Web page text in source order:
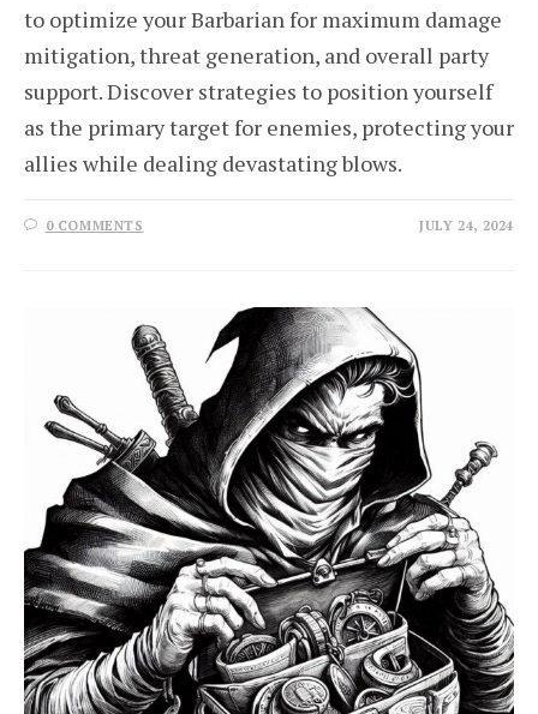
to optimize your Barbarian for maximum damage
mitigation, threat generation, and overall party
support. Discover strategies to position yourself
as the primary target for enemies, protecting your
allies while dealing devastating blows.
0 COMMENTS JULY 24, 2024